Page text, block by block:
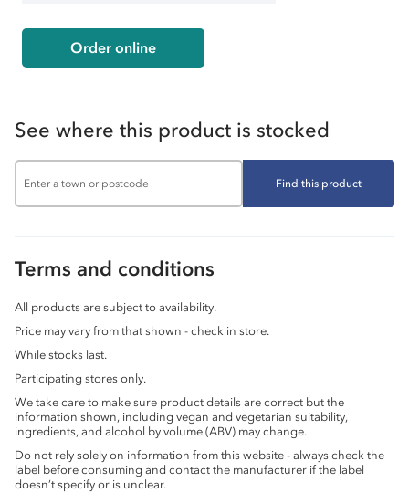
Order online
See where this product is stocked
Find this product
Terms and conditions
All products are subject to availability.
Price may vary from that shown - check in store.
While stocks last.
Participating stores only.
We take care to make sure product details are correct but the
information shown, including vegan and vegetarian suitability,
ingredients, and alcohol by volume (ABV) may change.
Do not rely solely on information from this website - always check the
label before consuming and contact the manufacturer if the label
doesn’t specify or is unclear.